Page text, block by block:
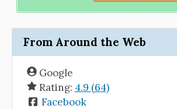
From Around the Web
Google
Rating: 4.9 (64)
Facebook